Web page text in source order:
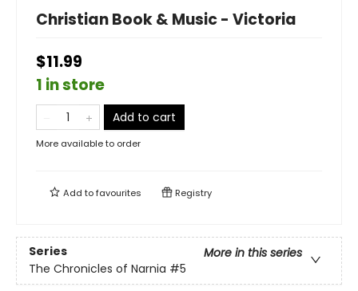
Christian Book & Music - Victoria
$11.99
1 in store
Add to cart
More available to order
Add tofavourites Registry
Series
More in this series
The Chronicles of Narnia #5